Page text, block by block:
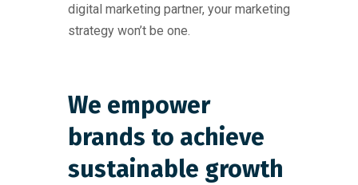
digital marketing partner, your marketing
strategy won’t be one.
We empower
brands to achieve
sustainable growth